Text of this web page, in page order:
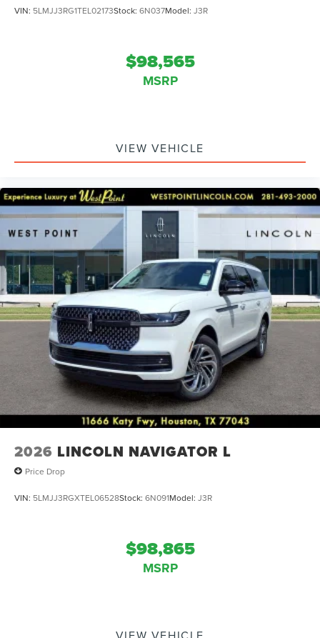
VIN: 5LMJJ3RG1TEL02173Stock: 6N037Model: J3R
$98,565
MSRP
VIEW VEHICLE
2026 LINCOLN NAVIGATOR L
Price Drop
VIN: 5LMJJ3RGXTEL06528Stock: 6N091Model: J3R
$98,865
MSRP